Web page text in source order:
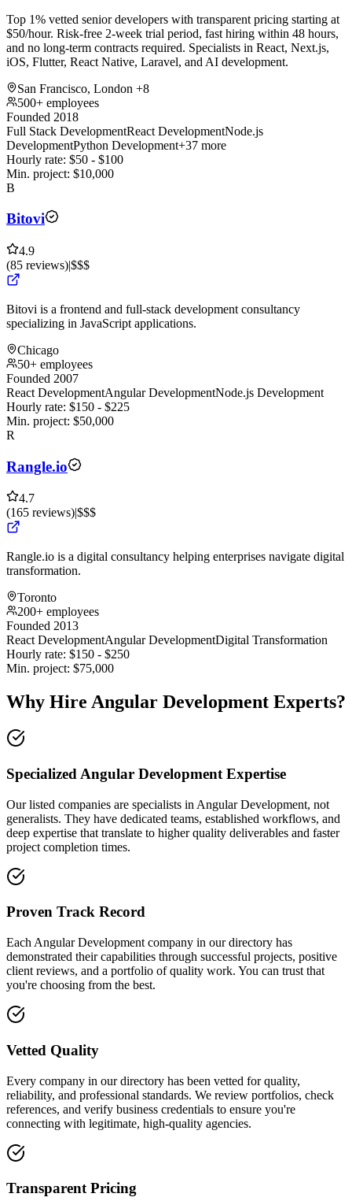
Top 1% vetted senior developers with transparent pricing starting at
$50/hour. Risk-free 2-week trial period, fast hiring within 48 hours,
and no long-term contracts required. Specialists in React, Next.js,
iOS, Flutter, React Native, Laravel, and AI development.
San Francisco, London +8
500+ employees
Founded 2018
Full Stack DevelopmentReact DevelopmentNode.js
DevelopmentPython Development+37 more
Hourly rate: $50 - $100
Min. project: $10,000
B
Bitovi
4.9
(85 reviews)|$$$
Bitovi is a frontend and full-stack development consultancy
specializing in JavaScript applications.
Chicago
50+ employees
Founded 2007
React DevelopmentAngular DevelopmentNode.js Development
Hourly rate: $150 - $225
Min. project: $50,000
R
Rangle.io
4.7
(165 reviews)|$$$
Rangle.io is a digital consultancy helping enterprises navigate digital
transformation.
Toronto
200+ employees
Founded 2013
React DevelopmentAngular DevelopmentDigital Transformation
Hourly rate: $150 - $250
Min. project: $75,000
Why Hire Angular Development Experts?
Specialized Angular Development Expertise
Our listed companies are specialists in Angular Development, not
generalists. They have dedicated teams, established workflows, and
deep expertise that translate to higher quality deliverables and faster
project completion times.
Proven Track Record
Each Angular Development company in our directory has
demonstrated their capabilities through successful projects, positive
client reviews, and a portfolio of quality work. You can trust that
you're choosing from the best.
Vetted Quality
Every company in our directory has been vetted for quality,
reliability, and professional standards. We review portfolios, check
references, and verify business credentials to ensure you're
connecting with legitimate, high-quality agencies.
Transparent Pricing